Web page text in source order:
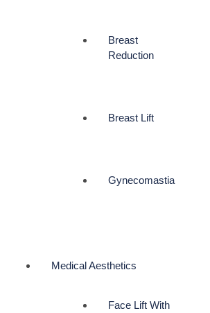
Breast
Reduction
Breast Lift
Gynecomastia
Medical Aesthetics
Face Lift With